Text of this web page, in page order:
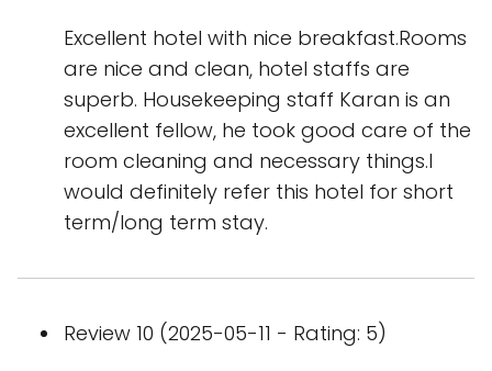
Excellent hotel with nice breakfast.Rooms
are nice and clean, hotel staffs are
superb. Housekeeping staff Karan is an
excellent fellow, he took good care of the
room cleaning and necessary things.I
would definitely refer this hotel for short
term/long term stay.
Review 10 (2025-05-11 - Rating: 5)